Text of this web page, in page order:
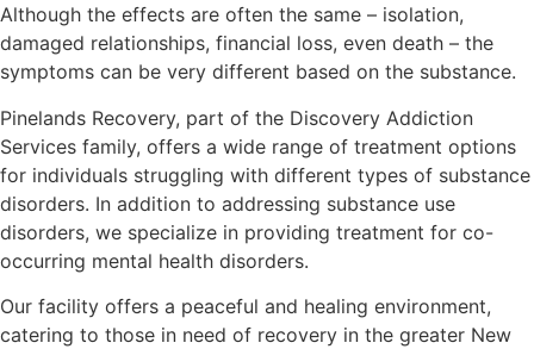
Although the effects are often the same – isolation,
damaged relationships, financial loss, even death – the
symptoms can be very different based on the substance.
Pinelands Recovery, part of the Discovery Addiction
Services family, offers a wide range of treatment options
for individuals struggling with different types of substance
disorders. In addition to addressing substance use
disorders, we specialize in providing treatment for co-
occurring mental health disorders.
Our facility offers a peaceful and healing environment,
catering to those in need of recovery in the greater New